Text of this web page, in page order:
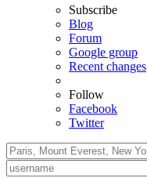
Subscribe
Blog
Forum
Google group
Recent changes
Follow
Facebook
Twitter